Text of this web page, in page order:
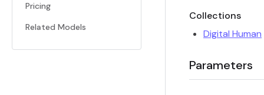
Pricing
Related Models
Collections
Digital Human
Parameters